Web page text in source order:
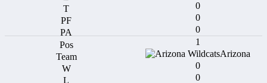
0
0
0
1
Arizona
0
0